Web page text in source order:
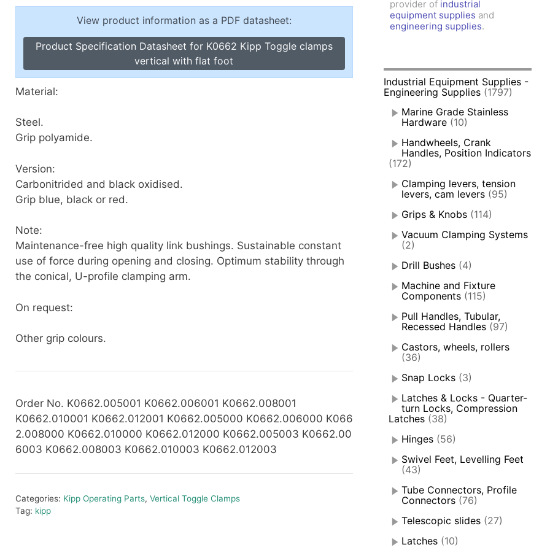
Indicators, Screw Plugs
Handling
Locks
Clamps, Power Clamps
Toggle Clamps, Power Clamps
Vertical Toggle Clamps
View product information as a PDF datasheet:
Product Specification Datasheet for K0662 Kipp Toggle clamps
vertical with flat foot
Material:
Steel.
Grip polyamide.
Version:
Carbonitrided and black oxidised.
Grip blue, black or red.
Note:
Maintenance-free high quality link bushings. Sustainable constant
use of force during opening and closing. Optimum stability through
the conical, U-profile clamping arm.
On request:
Other grip colours.
Order No. K0662.005001 K0662.006001 K0662.008001
K0662.010001 K0662.012001 K0662.005000 K0662.006000 K066
2.008000 K0662.010000 K0662.012000 K0662.005003 K0662.00
6003 K0662.008003 K0662.010003 K0662.012003
Categories: Kipp Operating Parts, Vertical Toggle Clamps
Tag: kipp
provider of industrial
equipment supplies and
engineering supplies.
Industrial Equipment Supplies -
Engineering Supplies (1797)
Marine Grade Stainless
Hardware (10)
Handwheels, Crank
Handles, Position Indicators
(172)
Clamping levers, tension
levers, cam levers (95)
Grips & Knobs (114)
Vacuum Clamping Systems
(2)
Drill Bushes (4)
Machine and Fixture
Components (115)
Pull Handles, Tubular,
Recessed Handles (97)
Castors, wheels, rollers
(36)
Snap Locks (3)
Latches & Locks - Quarter-
turn Locks, Compression
Latches (38)
Hinges (56)
Swivel Feet, Levelling Feet
(43)
Tube Connectors, Profile
Connectors (76)
Telescopic slides (27)
Latches (10)